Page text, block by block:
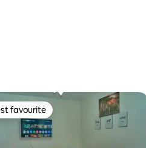
rating, 9 reviews
favourite
favourite